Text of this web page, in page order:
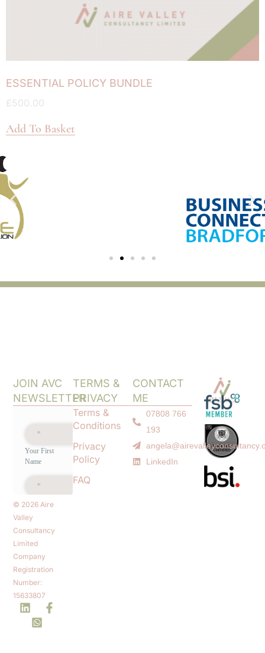
ESSENTIAL POLICY BUNDLE
£500.00
Add To Basket
CONTACT
ME
07808 766
193
LinkedIn
TERMS &
PRIVACY
Terms &
Conditions
Privacy
Policy
FAQ
JOIN AVC
NEWSLETTER
© 2026 Aire
Valley
Consultancy
Limited
Company
Registration
Number:
15633807